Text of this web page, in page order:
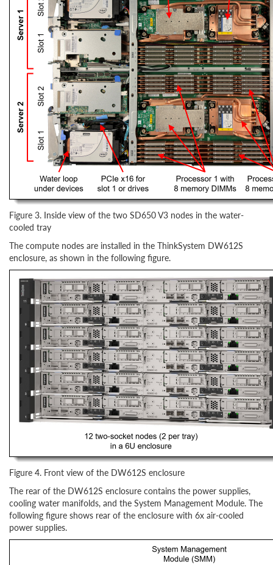
Figure 3. Inside view of the two SD650 V3 nodes in the water-
cooled tray
The compute nodes are installed in the ThinkSystem DW612S
enclosure, as shown in the following figure.
Figure 4. Front view of the DW612S enclosure
The rear of the DW612S enclosure contains the power supplies,
cooling water manifolds, and the System Management Module. The
following figure shows rear of the enclosure with 6x air-cooled
power supplies.